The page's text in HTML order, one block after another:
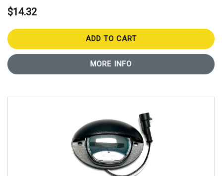
$14.32
ADD TO CART
MORE INFO